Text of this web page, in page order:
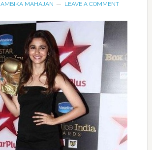
AMBIKA MAHAJAN LEAVE A COMMENT